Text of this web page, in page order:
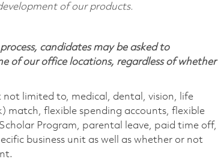
of our products.
candidates may be asked to
of our office locations, regardless of whether
limited to, medical, dental, vision, life
match, flexible spending accounts, flexible
Program, parental leave, paid time off,
business unit as well as whether or not